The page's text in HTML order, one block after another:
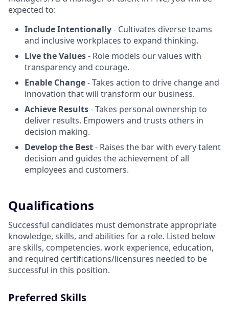
expected to:
Include Intentionally- Cultivates diverse teams
and inclusive workplaces to expand thinking.
Live the Values- Role models our values with
transparency and courage.
Enable Change- Takes action to drive change and
innovation that will transform our business.
Achieve Results- Takes personal ownership to
deliver results. Empowers and trusts others in
decision making.
Develop the Best- Raises the bar with every talent
decision and guides the achievement of all
employees and customers.
Qualifications
Successful candidates must demonstrate appropriate
knowledge, skills, and abilities for a role. Listed below
are skills, competencies, work experience, education,
and required certifications/licensures needed to be
successful in this position.
Preferred Skills